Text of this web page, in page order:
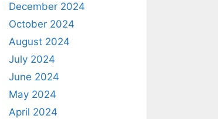
December 2024
October 2024
August 2024
July 2024
June 2024
May 2024
April 2024